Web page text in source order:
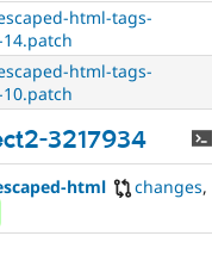
html-tags-
html-tags-
3217934
html changes,